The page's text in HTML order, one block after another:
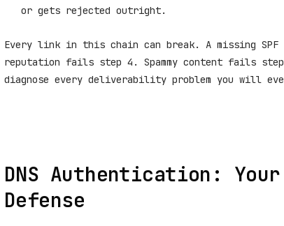
or gets rejected outright.
Every link in this chain can break. A missing
reputation fails step 4. Spammy content fails
diagnose every deliverability problem you will
DNS Authentication:
Defense